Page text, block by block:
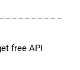
free API